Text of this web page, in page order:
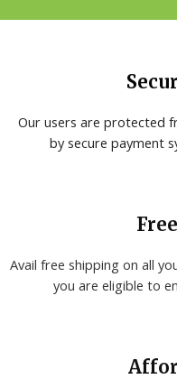
Our users are protected
by secure payment
Avail free shipping on all
you are eligible to